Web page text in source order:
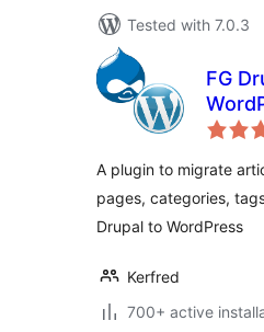
Tested with 7.0.3
FG
A plugin to migrate
pages, categories,
Drupal to WordPress
Kerfred
700+ active